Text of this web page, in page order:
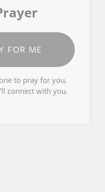
FOR ME
to pray for you,
connect with you.